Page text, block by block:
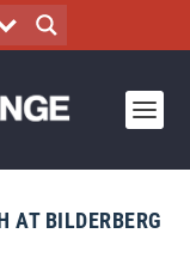
AT BILDERBERG